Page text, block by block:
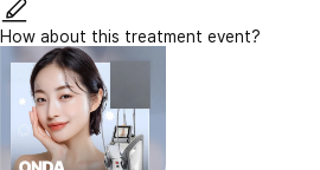
How about this treatment event?